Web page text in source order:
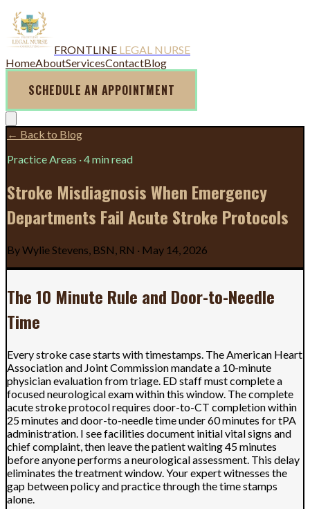
FRONTLINE LEGAL NURSE
HomeAboutServicesContactBlog
SCHEDULE AN APPOINTMENT
← Back to Blog
Practice Areas ·4 min read
Stroke Misdiagnosis When Emergency
Departments Fail Acute Stroke Protocols
ByWylie Stevens, BSN, RN · May 14, 2026
The 10 Minute Rule and Door-to-Needle
Time
Every stroke case starts with timestamps. The American Heart
Association and Joint Commission mandate a 10-minute
physician evaluation from triage. ED staff must complete a
focused neurological exam within this window. The complete
acute stroke protocol requires door-to-CT completion within
25 minutes and door-to-needle time under 60 minutes for tPA
administration. I see facilities document initial vital signs and
chief complaint, then leave the patient waiting 45 minutes
before anyone performs a neurological assessment. This delay
eliminates the treatment window. Your expert witnesses the
gap between policy and practice through the time stamps
alone.